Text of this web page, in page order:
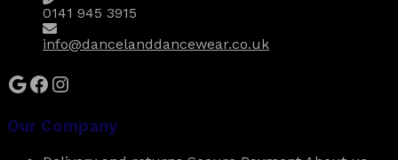
0141 945 3915
info@dancelanddancewear.co.uk
Google
Facebook
Instagram
Our Company